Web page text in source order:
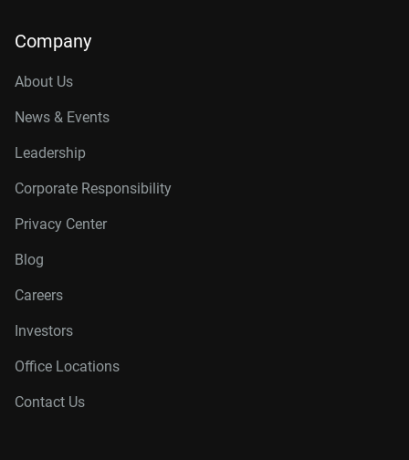
Company
About Us
News & Events
Leadership
Corporate Responsibility
Privacy Center
Blog
Careers
Investors
Office Locations
Contact Us